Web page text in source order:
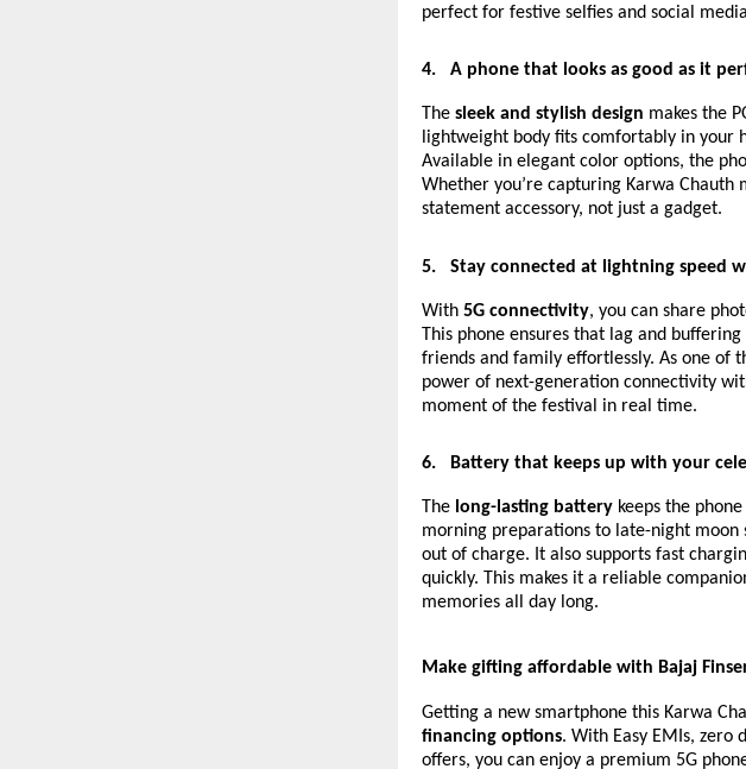
perfect for festive selfies and social
4. A phone that looks as good as it
The sleek and stylish design makes the
lightweight body fits comfortably in your
Available in elegant color options, the
Whether you’re capturing Karwa
statement accessory, not just a gadget.
5. Stay connected at lightning speed
With 5G connectivity, you can share
This phone ensures that lag and
friends and family effortlessly. As one of
power of next-generation connectivity
moment of the festival in real time.
6. Battery that keeps up with your
The long-lasting battery keeps the
morning preparations to late-night moon
out of charge. It also supports fast
quickly. This makes it a reliable
memories all day long.
Make gifting affordable with Bajaj
Getting a new smartphone this Karwa
financing options. With Easy EMIs, zero
offers, you can enjoy a premium 5G